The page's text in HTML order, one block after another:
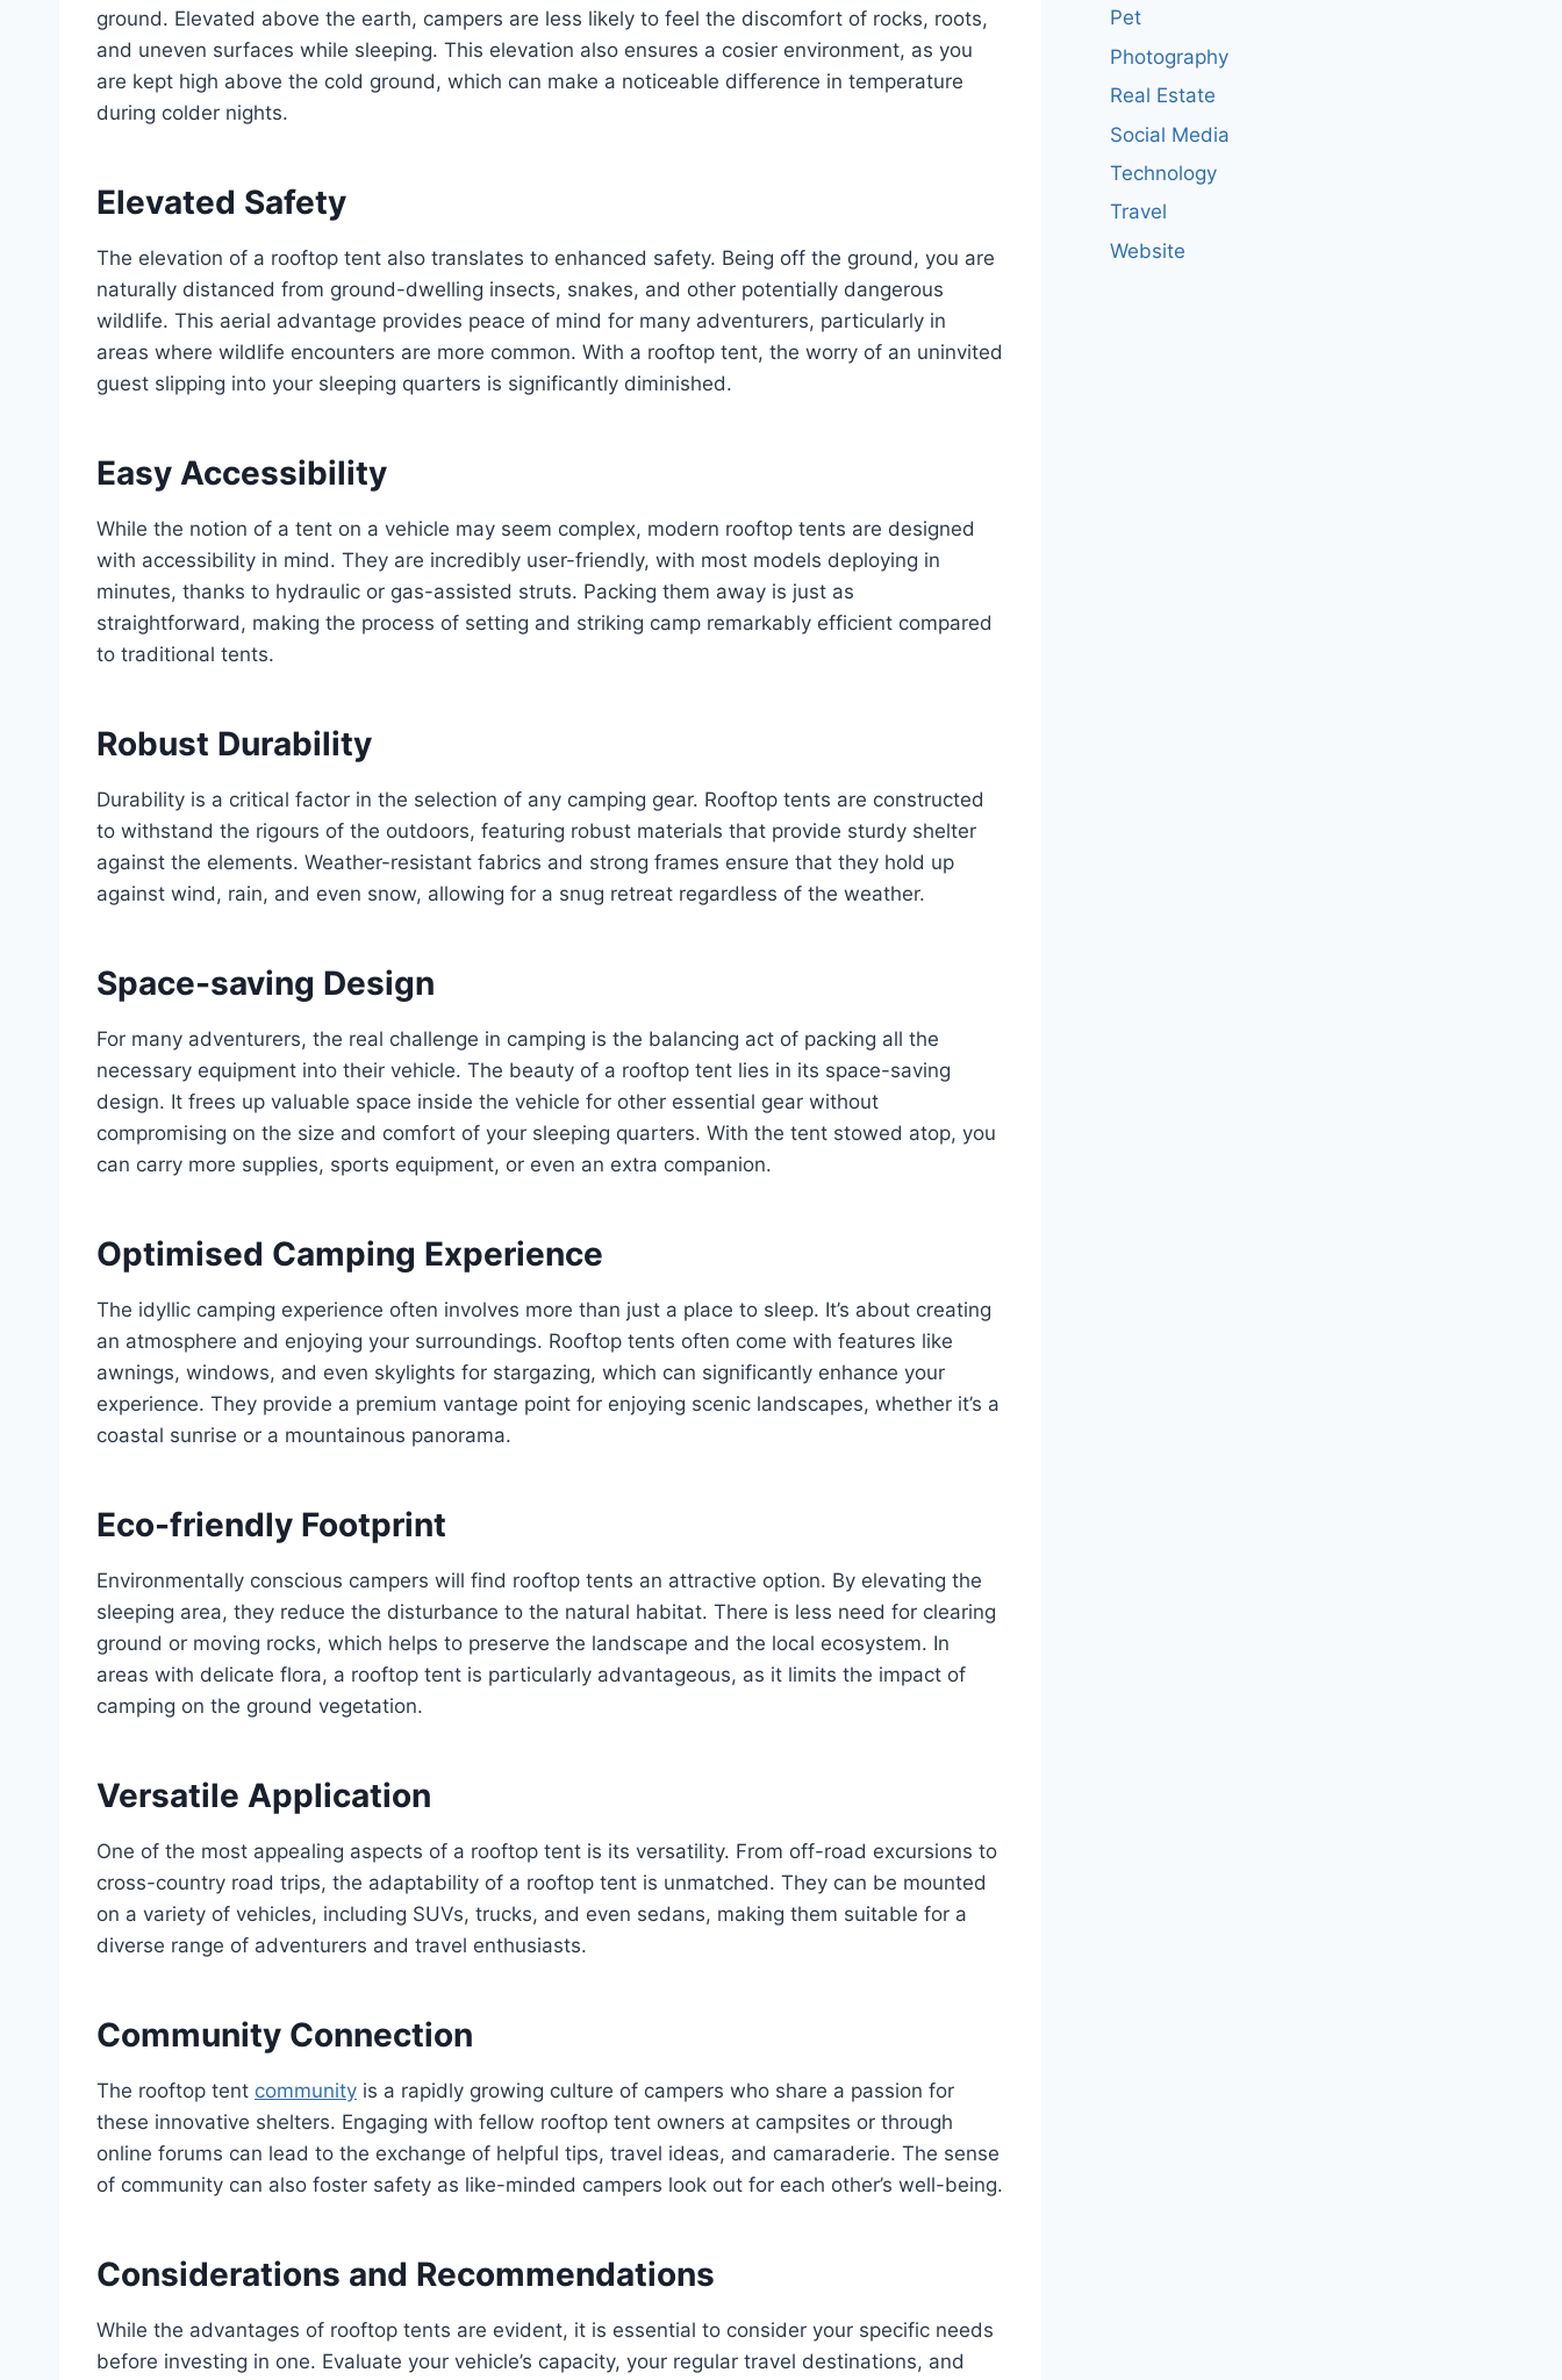
ground. Elevated above the earth, campers are less likely to feel the discomfort of rocks, roots,
and uneven surfaces while sleeping. This elevation also ensures a cosier environment, as you
are kept high above the cold ground, which can make a noticeable difference in temperature
during colder nights.
Elevated Safety
The elevation of a rooftop tent also translates to enhanced safety. Being off the ground, you are
naturally distanced from ground-dwelling insects, snakes, and other potentially dangerous
wildlife. This aerial advantage provides peace of mind for many adventurers, particularly in
areas where wildlife encounters are more common. With a rooftop tent, the worry of an uninvited
guest slipping into your sleeping quarters is significantly diminished.
Easy Accessibility
While the notion of a tent on a vehicle may seem complex, modern rooftop tents are designed
with accessibility in mind. They are incredibly user-friendly, with most models deploying in
minutes, thanks to hydraulic or gas-assisted struts. Packing them away is just as
straightforward, making the process of setting and striking camp remarkably efficient compared
to traditional tents.
Robust Durability
Durability is a critical factor in the selection of any camping gear. Rooftop tents are constructed
to withstand the rigours of the outdoors, featuring robust materials that provide sturdy shelter
against the elements. Weather-resistant fabrics and strong frames ensure that they hold up
against wind, rain, and even snow, allowing for a snug retreat regardless of the weather.
Space-saving Design
For many adventurers, the real challenge in camping is the balancing act of packing all the
necessary equipment into their vehicle. The beauty of a rooftop tent lies in its space-saving
design. It frees up valuable space inside the vehicle for other essential gear without
compromising on the size and comfort of your sleeping quarters. With the tent stowed atop, you
can carry more supplies, sports equipment, or even an extra companion.
Optimised Camping Experience
The idyllic camping experience often involves more than just a place to sleep. It’s about creating
an atmosphere and enjoying your surroundings. Rooftop tents often come with features like
awnings, windows, and even skylights for stargazing, which can significantly enhance your
experience. They provide a premium vantage point for enjoying scenic landscapes, whether it’s a
coastal sunrise or a mountainous panorama.
Eco-friendly Footprint
Environmentally conscious campers will find rooftop tents an attractive option. By elevating the
sleeping area, they reduce the disturbance to the natural habitat. There is less need for clearing
ground or moving rocks, which helps to preserve the landscape and the local ecosystem. In
areas with delicate flora, a rooftop tent is particularly advantageous, as it limits the impact of
camping on the ground vegetation.
Versatile Application
One of the most appealing aspects of a rooftop tent is its versatility. From off-road excursions to
cross-country road trips, the adaptability of a rooftop tent is unmatched. They can be mounted
on a variety of vehicles, including SUVs, trucks, and even sedans, making them suitable for a
diverse range of adventurers and travel enthusiasts.
Community Connection
The rooftop tent community is a rapidly growing culture of campers who share a passion for
these innovative shelters. Engaging with fellow rooftop tent owners at campsites or through
online forums can lead to the exchange of helpful tips, travel ideas, and camaraderie. The sense
of community can also foster safety as like-minded campers look out for each other’s well-being.
Considerations and Recommendations
While the advantages of rooftop tents are evident, it is essential to consider your specific needs
before investing in one. Evaluate your vehicle’s capacity, your regular travel destinations, and
Pet
Photography
Real Estate
Social Media
Technology
Travel
Website